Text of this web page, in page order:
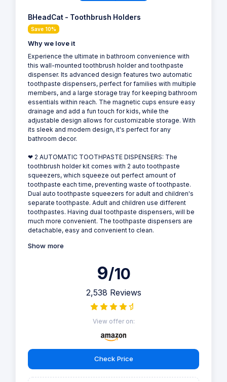
BHeadCat - Toothbrush Holders
Save 10%
Why we love it
Experience the ultimate in bathroom convenience with
this wall-mounted toothbrush holder and toothpaste
dispenser. Its advanced design features two automatic
toothpaste dispensers, perfect for families with multiple
members, and a large storage tray for keeping bathroom
essentials within reach. The magnetic cups ensure easy
drainage and add a fun touch for kids, while the
adjustable design allows for customizable storage. With
its sleek and modern design, it's perfect for any
bathroom decor.
❤ 2 AUTOMATIC TOOTHPASTE DISPENSERS: The
toothbrush holder kit comes with 2 auto toothpaste
squeezers, which squeeze out perfect amount of
toothpaste each time, preventing waste of toothpaste.
Dual auto toothpaste squeezers for adult and children's
separate toothpaste. Adult and children use different
toothpastes. Having dual toothpaste dispensers, will be
much more convenient. The toothpaste dispensers are
detachable, easy and convenient to clean.
Show more
9/10
2,538 Reviews
View offer on:
Check Price